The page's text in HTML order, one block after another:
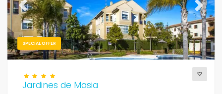
SPECIAL OFFER
Previous Next
Jardines de Masia